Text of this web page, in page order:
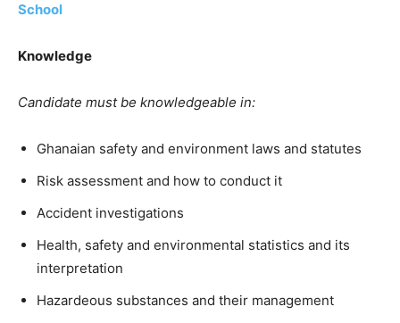
School
Knowledge
Candidate must be knowledgeable in:
Ghanaian safety and environment laws and statutes
Risk assessment and how to conduct it
Accident investigations
Health, safety and environmental statistics and its
interpretation
Hazardeous substances and their management